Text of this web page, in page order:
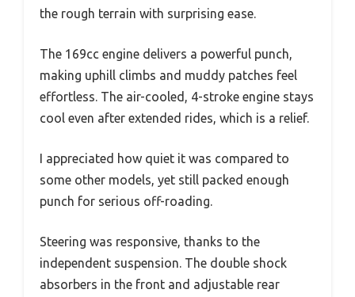
the rough terrain with surprising ease.
The 169cc engine delivers a powerful punch,
making uphill climbs and muddy patches feel
effortless. The air-cooled, 4-stroke engine stays
cool even after extended rides, which is a relief.
I appreciated how quiet it was compared to
some other models, yet still packed enough
punch for serious off-roading.
Steering was responsive, thanks to the
independent suspension. The double shock
absorbers in the front and adjustable rear